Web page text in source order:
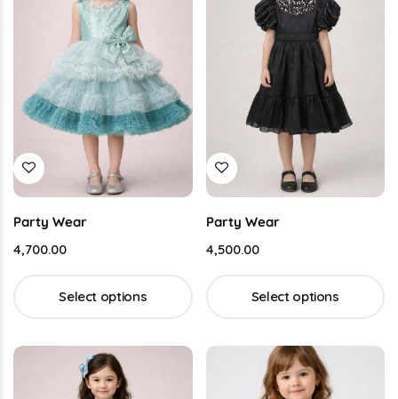
Party Wear
4,700.00
Select options
Party Wear
4,500.00
Select options
Buy This Product